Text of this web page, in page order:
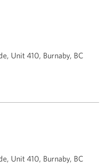
Unit 410, Burnaby, BC
Unit 410, Burnaby, BC